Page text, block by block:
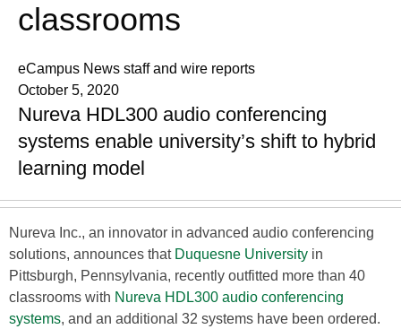
classrooms
eCampus News staff and wire reports
October 5, 2020
Nureva HDL300 audio conferencing
systems enable university’s shift to hybrid
learning model
Nureva Inc., an innovator in advanced audio conferencing
solutions, announces that Duquesne University in
Pittsburgh, Pennsylvania, recently outfitted more than 40
classrooms with Nureva HDL300 audio conferencing
systems, and an additional 32 systems have been ordered.